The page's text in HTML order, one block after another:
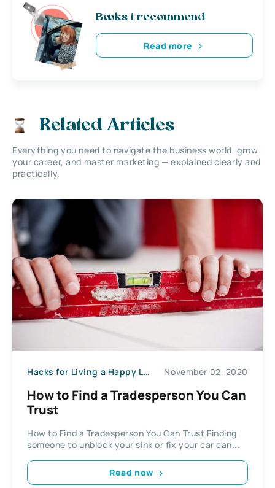
Books i recommend
Read more
Related Articles
Everything you need to navigate the business world, grow
your career, and master marketing — explained clearly and
practically.
Hacks for Living a Happy Life November 02, 2020
How to Find a Tradesperson You Can
Trust
How to Find a Tradesperson You Can Trust Finding
someone to unblock your sink or fix your car can...
Read now